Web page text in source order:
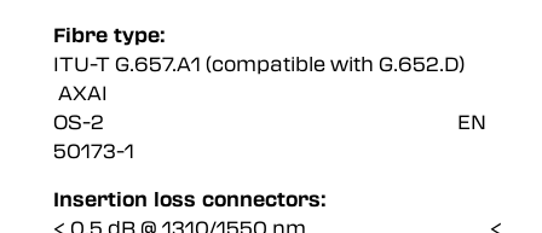
Fibre type:
ITU-T G.657.A1 (compatible with G.652.D)
AXAI
OS-2 EN
50173-1
Insertion loss connectors:
< 0.5 dB @ 1310/1550 nm <